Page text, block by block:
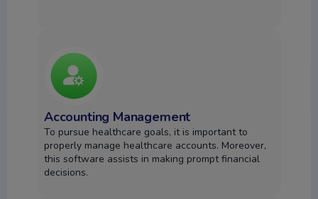
Accounting Management
To pursue healthcare goals, it is important to
properly manage healthcare accounts. Moreover,
this software assists in making prompt financial
decisions.